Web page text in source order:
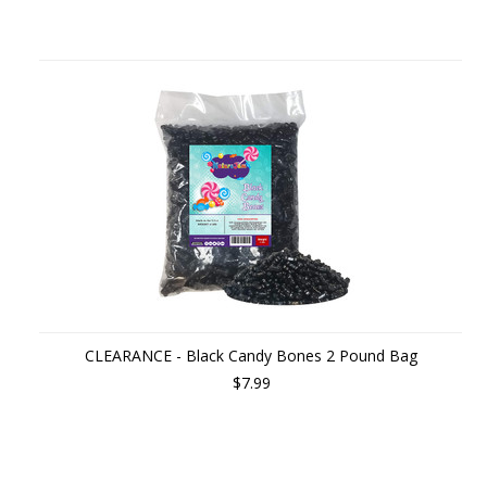
CLEARANCE - Black Candy Bones 2 Pound Bag
$7.99